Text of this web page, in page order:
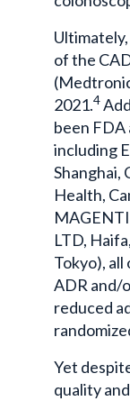
of the
2021.4
been FDA
including
Shanghai,
Health,
LTD,
Tokyo),
ADR and/
reduced
Yet
quality